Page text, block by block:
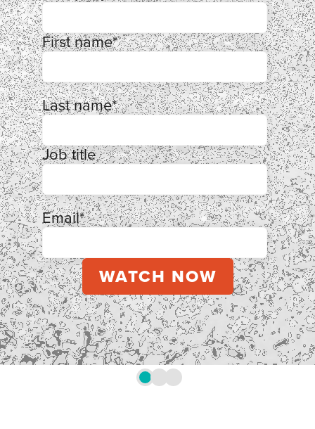
First name*
Last name*
Job title
Email*